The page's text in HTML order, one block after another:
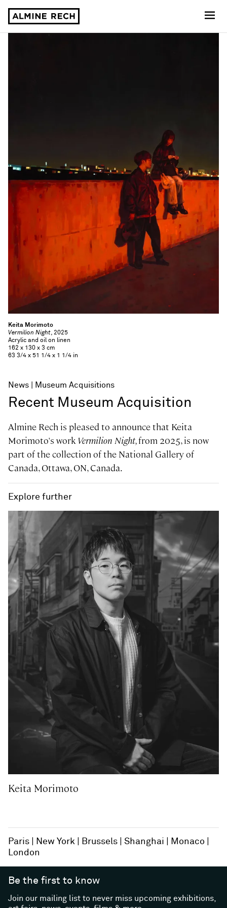
Keita Morimoto
Vermilion Night, 2025
Acrylic and oil on linen
162 x 130 x 3 cm
63 3/4 x 51 1/4 x 1 1/4 in
News Museum Acquisitions
Recent Museum Acquisition
Almine Rech is pleased to announce that Keita
Morimoto's work Vermilion Night,from 2025, is now
part of the collection of the National Gallery of
Canada, Ottawa, ON, Canada.
Explore further
Keita Morimoto
Paris New York Brussels Shanghai
Monaco
London
Be the first to know
Join our mailing list to never miss upcoming exhibitions,